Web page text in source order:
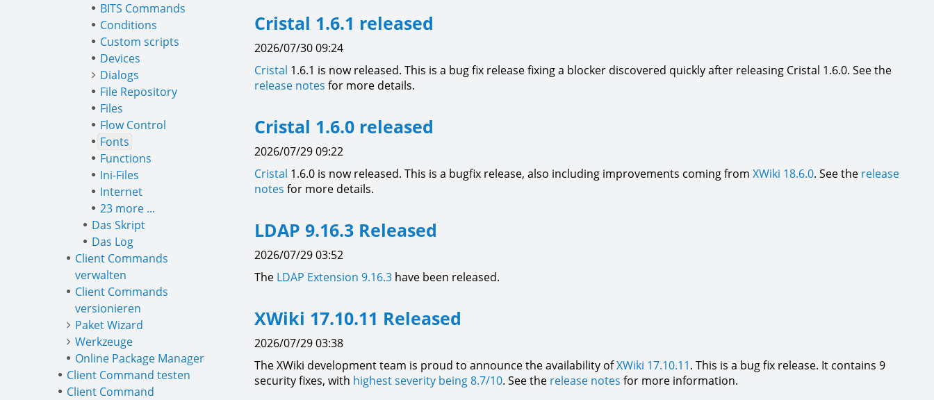
Cristal 1.6.1 released
2026/07/30 09:24
Cristal 1.6.1 is now released. This is a bug fix release fixing a blocker discovered quickly after releasing Cristal 1.6.0. See the
release notes for more details.
Cristal 1.6.0 released
2026/07/29 09:22
Cristal 1.6.0 is now released. This is a bugfix release, also including improvements coming from XWiki 18.6.0. See the release
notes for more details.
LDAP 9.16.3 Released
2026/07/29 03:52
The LDAP Extension 9.16.3 have been released.
XWiki 17.10.11 Released
2026/07/29 03:38
The XWiki development team is proud to announce the availability ofXWiki 17.10.11. This is a bug fix release. It contains 9
security fixes, with highest severity being 8.7/10. See the release notes for more information.
BITS Commands
Conditions
Custom scripts
Devices
Dialogs
File Repository
Files
Flow Control
Fonts
Functions
Ini-Files
Internet
23 more ...
Das Skript
Das Log
Client Commands
verwalten
Client Commands
versionieren
Paket Wizard
Werkzeuge
Online Package Manager
Client Command testen
Client Command